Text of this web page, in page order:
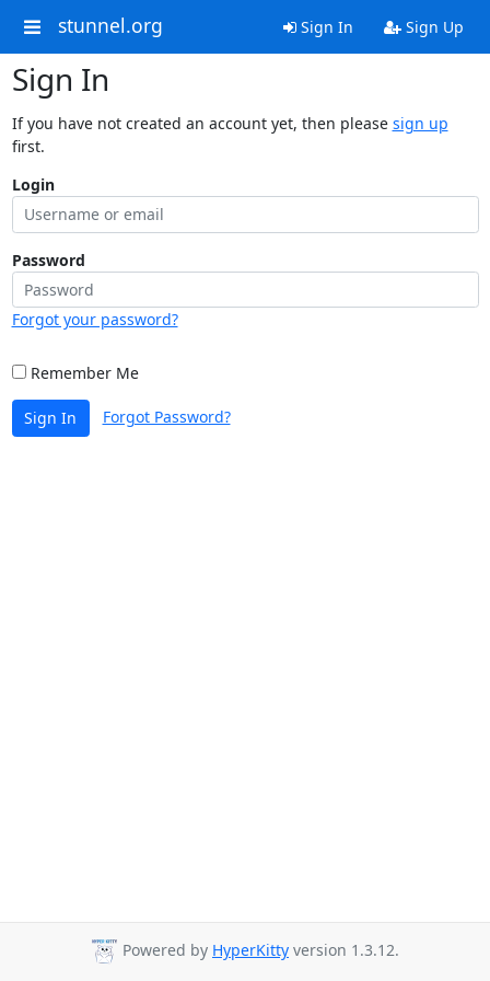
stunnel.org Sign In Sign Up
Sign In
If you have not created an account yet, then please sign up
first.
Login
Password
Forgot your password?
Remember Me
Sign In Forgot Password?
Powered by HyperKitty version 1.3.12.